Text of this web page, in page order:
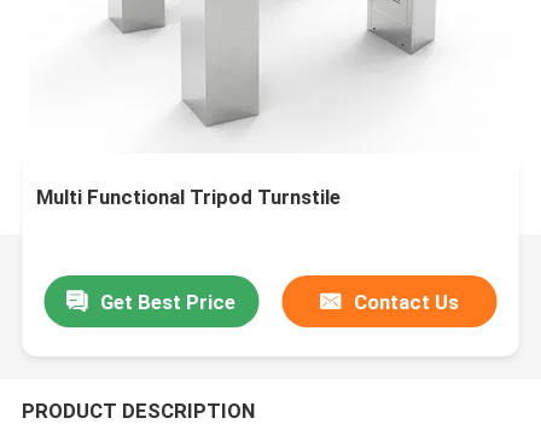
Multi Functional Tripod Turnstile
Get Best Price Contact Us
PRODUCT DESCRIPTION